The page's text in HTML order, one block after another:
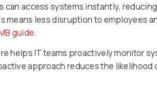
can access systems instantly,
means less disruption to employees
guide.
helps IT teams proactively monitor
approach reduces the likelihood